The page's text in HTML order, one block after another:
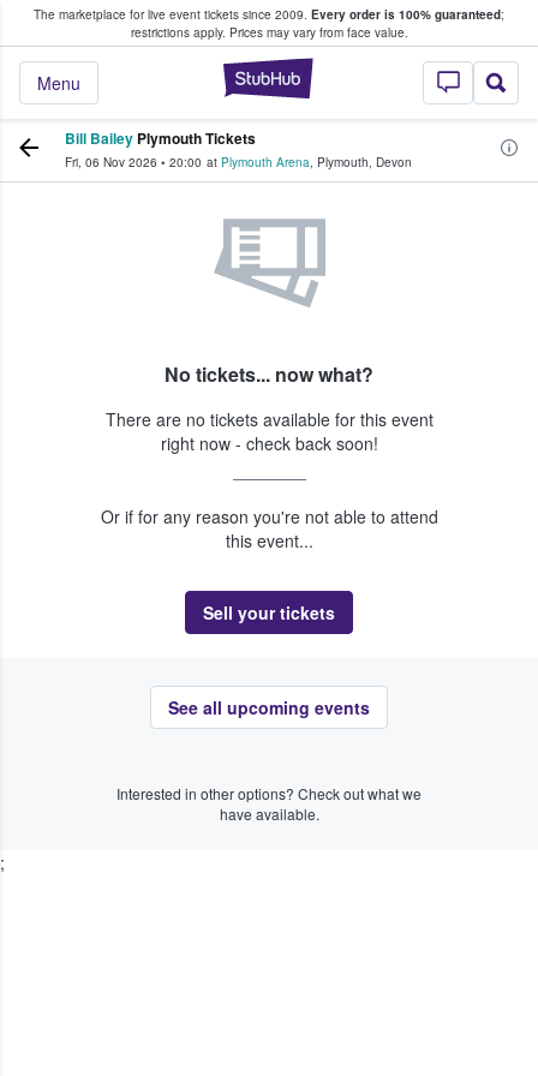
The marketplace for live event tickets since 2009. Every order is 100% guaranteed;
restrictions apply. Prices may vary from face value.
StubHub –
Menu
Fans Buy & Sell Tickets
Bill Bailey Plymouth Tickets
Fri, 06 Nov 2026 • 20:00 at Plymouth Arena, Plymouth, Devon
No tickets... now what?
There are no tickets available for this event
right now - check back soon!
Or if for any reason you're not able to attend
this event...
Sell your tickets
See all upcoming events
Interested in other options? Check out what we
have available.
;